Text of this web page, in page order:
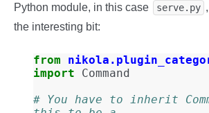
Python module, in this case
serve.py
the interesting bit:
from
import
Command
# You have to inherit